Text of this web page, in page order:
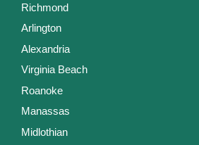
Richmond
Arlington
Alexandria
Virginia Beach
Roanoke
Manassas
Midlothian